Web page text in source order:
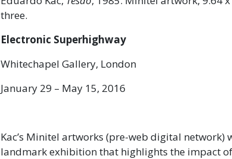
three.
Electronic Superhighway
Whitechapel Gallery, London
January 29 – May 15, 2016
Kac’s Minitel artworks (pre-web digital network)
landmark exhibition that highlights the impact